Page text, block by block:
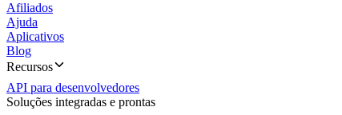
Afiliados
Ajuda
Aplicativos
Blog
Recursos
API para desenvolvedores
Soluções integradas e prontas